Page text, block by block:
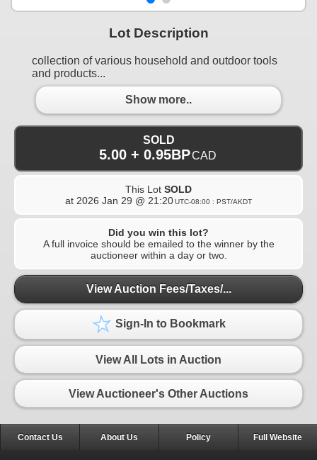
Lot Description
collection of various household and outdoor tools
and products...
Show more..
SOLD
5.00 + 0.95BPCAD
This Lot SOLD
at 2026 Jan 29 @ 21:20UTC-08:00 : PST/AKDT
Did you win this lot?
A full invoice should be emailed to the winner by the
auctioneer within a day or two.
View Auction Fees/Taxes/...
Sign-In to Bookmark
View All Lots in Auction
View Auctioneer's Other Auctions
Contact Us About Us Policy Full Website